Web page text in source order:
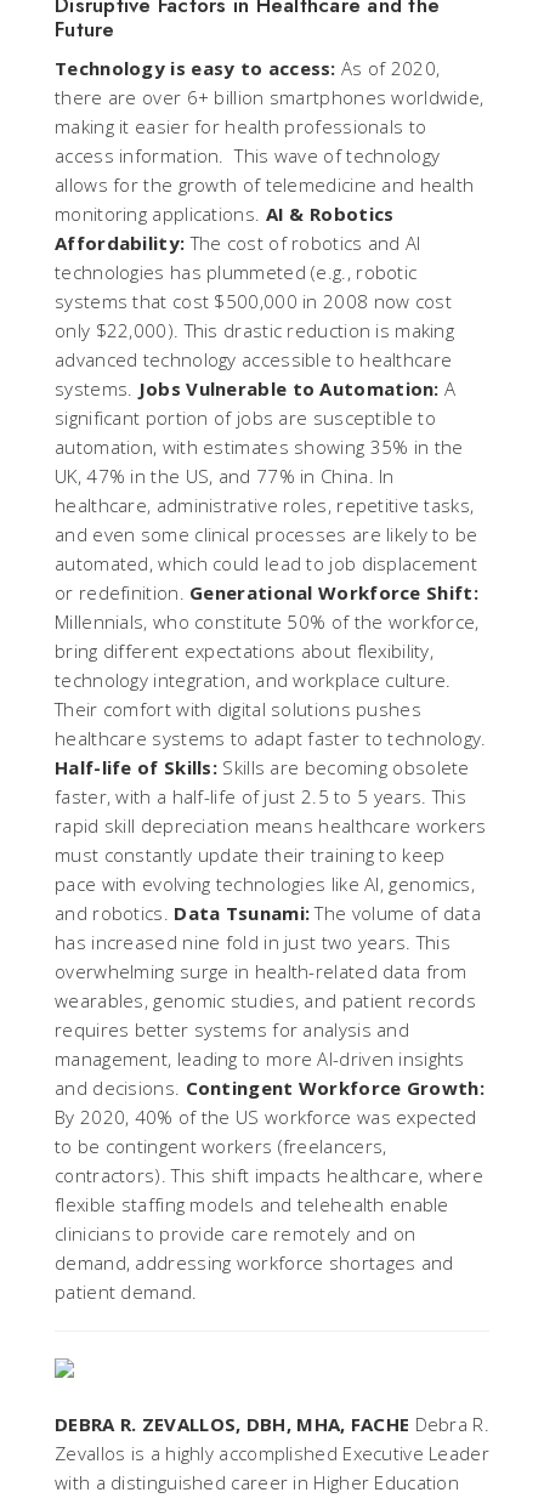
Future
Technology is easy to access: As of 2020,
there are over 6+ billion smartphones worldwide,
making it easier for health professionals to
access information. This wave of technology
allows for the growth of telemedicine and health
monitoring applications. AI & Robotics
Affordability: The cost of robotics and AI
technologies has plummeted (e.g., robotic
systems that cost $500,000 in 2008 now cost
only $22,000). This drastic reduction is making
advanced technology accessible to healthcare
systems. Jobs Vulnerable to Automation: A
significant portion of jobs are susceptible to
automation, with estimates showing 35% in the
UK, 47% in the US, and 77% in China. In
healthcare, administrative roles, repetitive tasks,
and even some clinical processes are likely to be
automated, which could lead to job displacement
or redefinition. Generational Workforce Shift:
Millennials, who constitute 50% of the workforce,
bring different expectations about flexibility,
technology integration, and workplace culture.
Their comfort with digital solutions pushes
healthcare systems to adapt faster to technology.
Half-life of Skills: Skills are becoming obsolete
faster, with a half-life of just 2.5 to 5 years. This
rapid skill depreciation means healthcare workers
must constantly update their training to keep
pace with evolving technologies like AI, genomics,
and robotics. Data Tsunami:The volume of data
has increased nine fold in just two years. This
overwhelming surge in health-related data from
wearables, genomic studies, and patient records
requires better systems for analysis and
management, leading to more AI-driven insights
and decisions. Contingent Workforce Growth:
By 2020, 40% of the US workforce was expected
to be contingent workers (freelancers,
contractors). This shift impacts healthcare, where
flexible staffing models and telehealth enable
clinicians to provide care remotely and on
demand, addressing workforce shortages and
patient demand.
DEBRA R. ZEVALLOS, DBH, MHA, FACHE Debra R.
Zevallos is a highly accomplished Executive Leader
with a distinguished career in Higher Education